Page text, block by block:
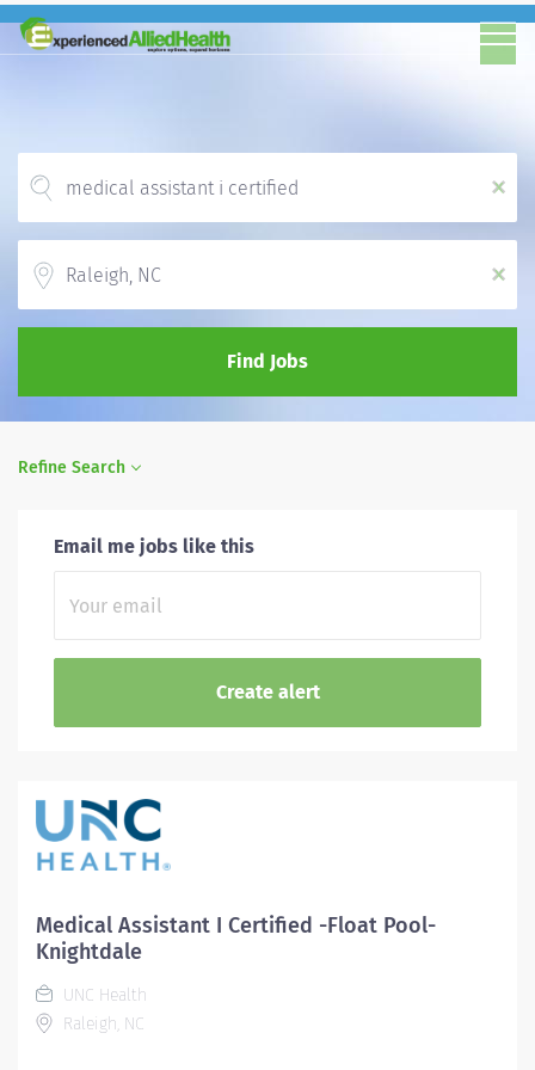
x
x
Find Jobs
Refine Search
Email me jobs like this
Medical Assistant I Certified -Float Pool-
Knightdale
UNC Health
Raleigh, NC